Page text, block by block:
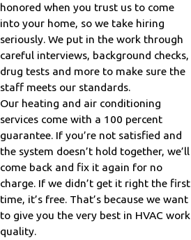
honored when you trust us to come
into your home, so we take hiring
seriously. We put in the work through
careful interviews, background checks,
drug tests and more to make sure the
staff meets our standards.
Our heating and air conditioning
services come with a 100 percent
guarantee. If you’re not satisfied and
the system doesn’t hold together, we’ll
come back and fix it again for no
charge. If we didn’t get it right the first
time, it’s free. That’s because we want
to give you the very best in HVAC work
quality.